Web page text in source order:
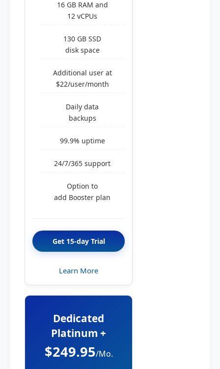
16 GB RAM and
12 vCPUs
130 GB SSD
disk space
Additional user at
$22/user/month
Daily data
backups
99.9% uptime
24/7/365 support
Option to
add Booster plan
Get 15-day Trial
Learn More
Dedicated
Platinum +
$249.95/Mo.